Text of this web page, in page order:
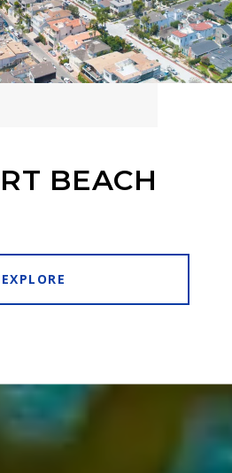
BEACH
EXPLORE